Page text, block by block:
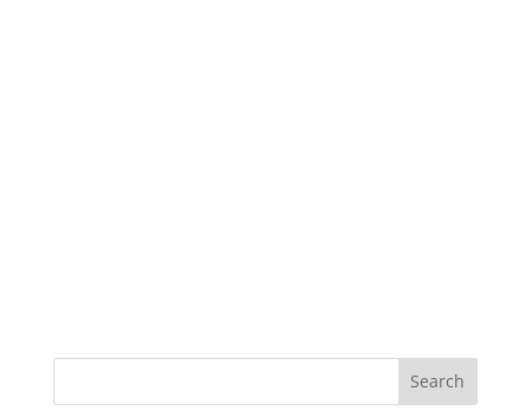
Search